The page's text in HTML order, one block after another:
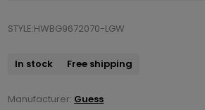
STYLE:HWBG9672070-LGW
In stock Free shipping
Manufacturer: Guess